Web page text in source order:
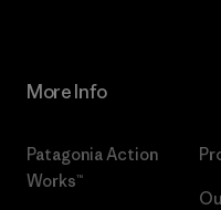
More Info
Patagonia Action
Works™